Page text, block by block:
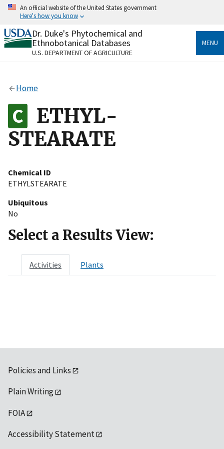
Skip
content
An official website of the United States government
Here's how you know
Official websites use .gov
A.govwebsite belongs to an official government
organization in the United States.
Alock
to the .gov website. Share sensitive information only
on official, secure websites.
Dr. Duke's Phytochemical and
Ethnobotanical Databases
U.S. DEPARTMENT OF AGRICULTURE
MENU
Home
ETHYL-
STEARATE
Chemical ID
ETHYLSTEARATE
Ubiquitous
No
Select a Results View:
Activities Plants
Policies and Links
Plain Writing
FOIA
Accessibility Statement